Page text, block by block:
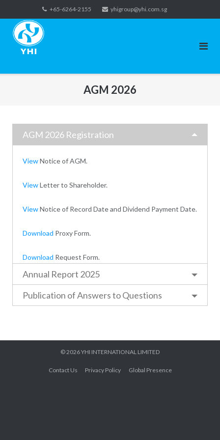
to
content
+65-6264-2155 yhigroup@yhi.com.sg
AGM 2026
AGM 2026 Registration
ViewNotice of AGM.
ViewLetter to Shareholder.
ViewNotice of Record Date and Dividend Payment Date.
Download Proxy Form.
Download Request Form.
Annual Report 2025
Publication of Answers to Questions
© 2026YHI INTERNATIONAL LIMITED
Contact Us Privacy Policy Global Presence